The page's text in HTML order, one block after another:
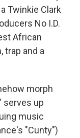
Twinkie Clark
No I.D.
African
trap and a
morph
serves up
music
"Cunty")